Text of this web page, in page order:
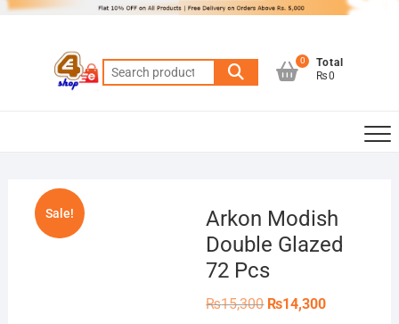
Skip
Search
for:
0
Total
₨0
Sale!
Arkon Modish
Double Glazed
72 Pcs
₨15,300 Original
₨14,300Current